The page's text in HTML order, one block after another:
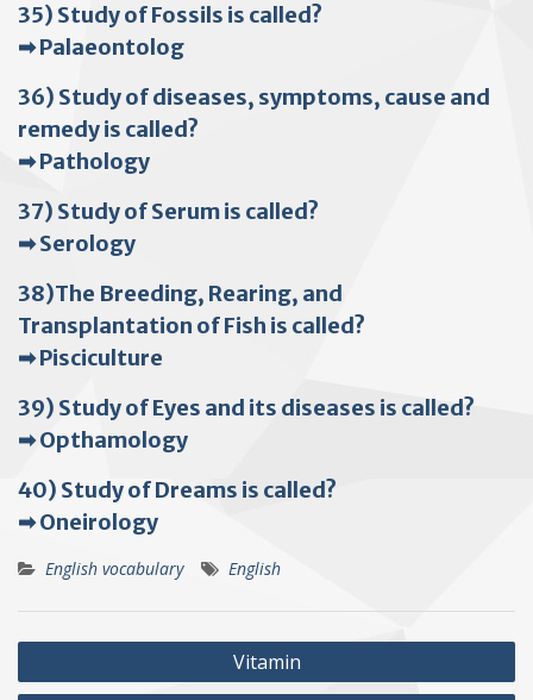
35) Study of Fossils is called?
➡ Palaeontolog
36) Study of diseases, symptoms, cause and
remedy is called?
➡ Pathology
37) Study of Serum is called?
➡ Serology
38)The Breeding, Rearing, and
Transplantation of Fish is called?
➡ Pisciculture
39) Study of Eyes and its diseases is called?
➡ Opthamology
40) Study of Dreams is called?
➡ Oneirology
English vocabulary English
Post
navigation
Vitamin